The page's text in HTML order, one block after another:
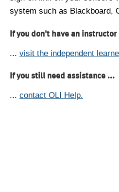
system such as Blackboard,
If you don't have an instructor
... visit the independent
If you still need assistance ...
... contact OLI Help.